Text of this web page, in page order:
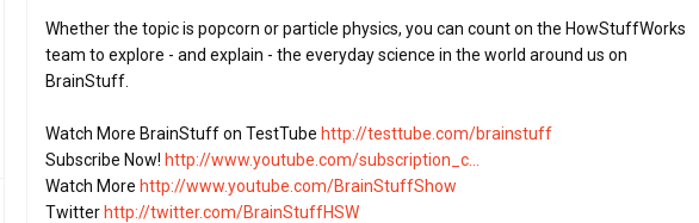
Whether the topic is popcorn or particle physics, you can count on the HowStuffWorks
team to explore - and explain - the everyday science in the world around us on
BrainStuff.
Watch More BrainStuff on TestTube http://testtube.com/brainstuff
Subscribe Now! http://www.youtube.com/subscription_c...
Watch More http://www.youtube.com/BrainStuffShow
Twitter http://twitter.com/BrainStuffHSW